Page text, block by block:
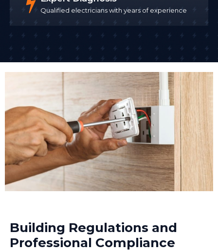
Qualified electricians with years of experience
Building Regulations and
Professional Compliance